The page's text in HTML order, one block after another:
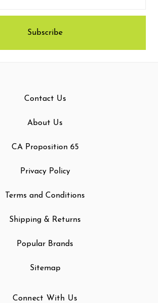
Contact Us
About Us
CA Proposition 65
Privacy Policy
Terms and Conditions
Shipping & Returns
Popular Brands
Sitemap
Connect With Us